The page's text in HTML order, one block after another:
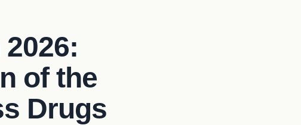
of the
Drugs